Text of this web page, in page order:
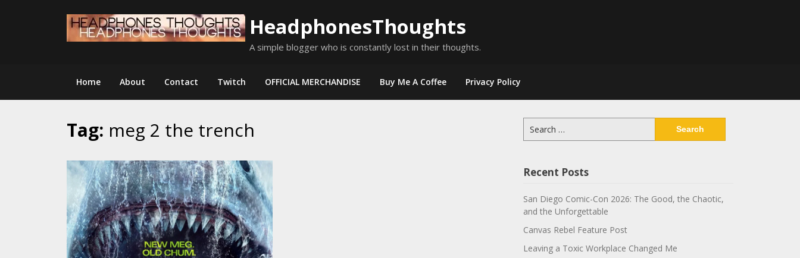
HeadphonesThoughts
A simple blogger who is constantly lost in their thoughts.
Home About Contact Twitch OFFICIAL MERCHANDISE Buy Me A Coffee Privacy Policy
Tag: meg 2 the trench
for:
Recent Posts
San Diego Comic-Con 2026: The Good, the Chaotic,
and the Unforgettable
Canvas Rebel Feature Post
Leaving a Toxic Workplace Changed Me